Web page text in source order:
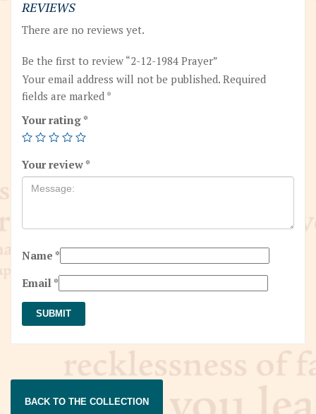
REVIEWS
There are no reviews yet.
Be the first to review “2-12-1984 Prayer”
Your email address will not be published. Required
fields are marked *
Your rating *
Your review *
Name *
Email *
BACK TO THE COLLECTION